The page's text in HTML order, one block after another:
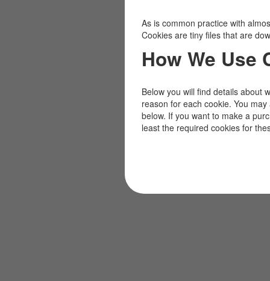
As is common practice with
Cookies are tiny files that are
How We Use
Below you will find details about
reason for each cookie. You
below. If you want to make a
least the required cookies for